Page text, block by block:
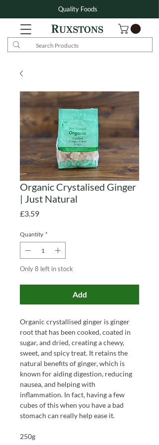
Quality Foods
Organic Crystalised Ginger
| Just Natural
£3.59Price
Quantity *
Only 8 left in stock
Add
Organic crystallised ginger is ginger
root that has been cooked, coated in
sugar, and dried, creating a chewy,
sweet, and spicy treat. It retains the
natural benefits of ginger, which is
known for aiding digestion, reducing
nausea, and helping with
inflammation. In fact, having a few
cubes of this when you have a bad
stomach can really help ease it.
250g